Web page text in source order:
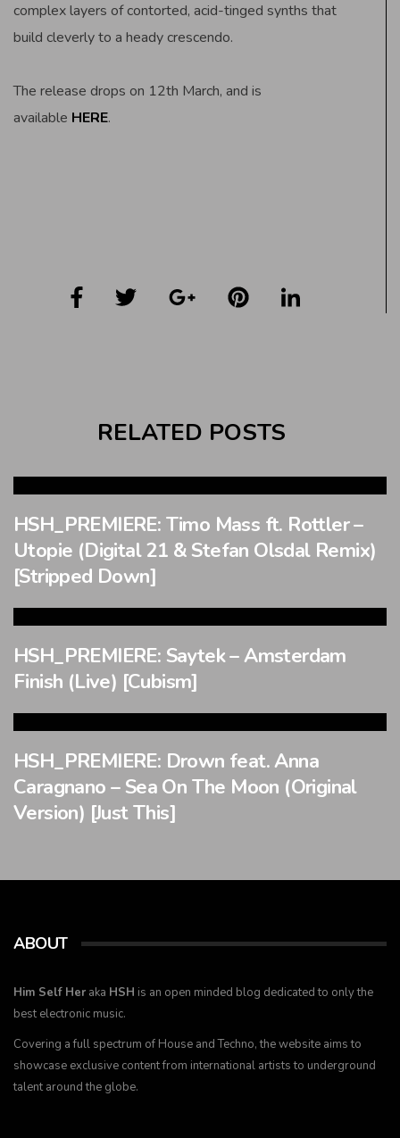
complex layers of contorted, acid-tinged synths that
build cleverly to a heady crescendo.
The release drops on 12th March, and is
available HERE.
RELATED POSTS
HSH_PREMIERE: Timo Mass ft. Rottler –
Utopie (Digital 21 & Stefan Olsdal Remix)
[Stripped Down]
HSH_PREMIERE: Saytek – Amsterdam
Finish (Live) [Cubism]
HSH_PREMIERE: Drown feat. Anna
Caragnano – Sea On The Moon (Original
Version) [Just This]
ABOUT
Him Self Her aka HSH is an open minded blog dedicated to only the
best electronic music.
Covering a full spectrum of House and Techno, the website aims to
showcase exclusive content from international artists to underground
talent around the globe.